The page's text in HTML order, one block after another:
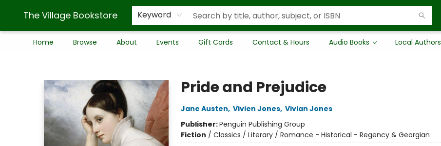
The Village Bookstore Keyword
Home Browse About Events Gift Cards Contact & Hours Audio Books Local Authors
Pride and Prejudice
Jane Austen, Vivien Jones, Vivian Jones
Publisher:Penguin Publishing Group
Fiction / Classics / Literary / Romance - Historical - Regency & Georgian